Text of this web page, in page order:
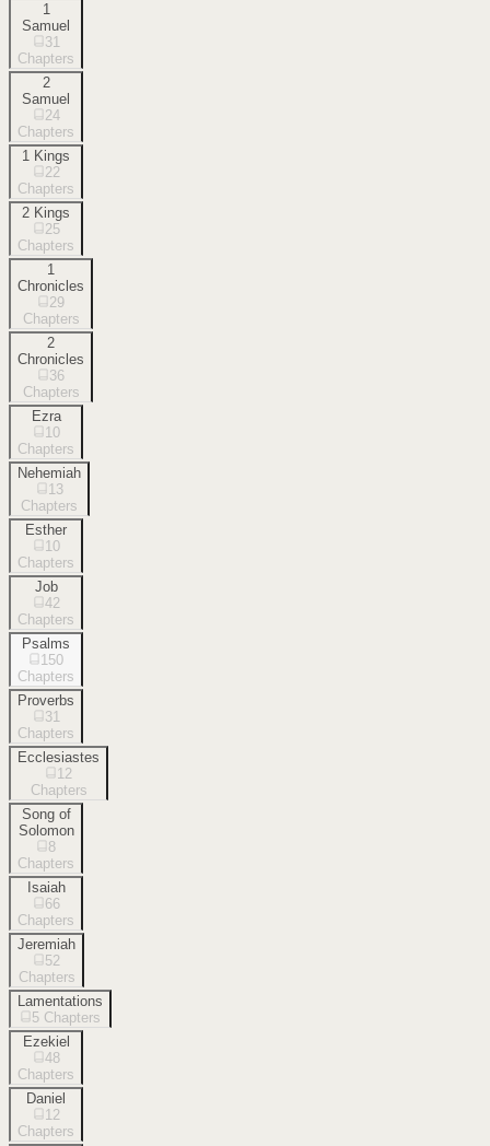
1
Samuel
31
Chapters
2
Samuel
24
Chapters
1 Kings
22
Chapters
2 Kings
25
Chapters
1
Chronicles
29
Chapters
2
Chronicles
36
Chapters
Ezra
10
Chapters
Nehemiah
13
Chapters
Esther
10
Chapters
Job
42
Chapters
Psalms
150
Chapters
Proverbs
31
Chapters
Ecclesiastes
12
Chapters
Song of
Solomon
8
Chapters
Isaiah
66
Chapters
Jeremiah
52
Chapters
Lamentations
5 Chapters
Ezekiel
48
Chapters
Daniel
12
Chapters